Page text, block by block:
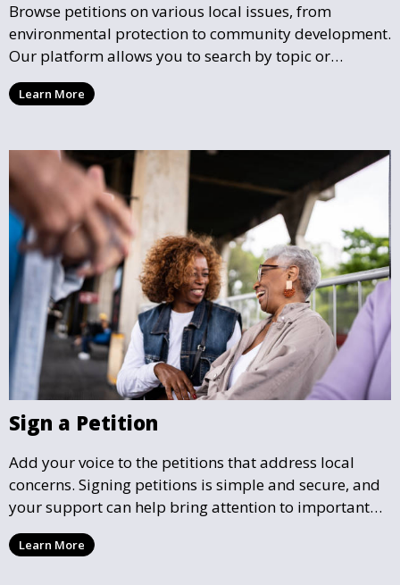
Browse petitions on various local issues, from
environmental protection to community development.
Our platform allows you to search by topic or
location, making it easy to find causes that resonate
with you and support the community initiatives that
Learn More
Sign a Petition
Add your voice to the petitions that address local
concerns. Signing petitions is simple and secure, and
your support can help bring attention to important
community issues. Every signature counts in creating
change and influencing local policy.
Learn More